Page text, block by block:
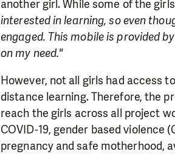
another girl. While some of the
interested in learning, so even
engaged. This mobile is provided
on my need."
However, not all girls had access
distance learning. Therefore, the
reach the girls across all project
COVID-19, gender based
pregnancy and safe motherhood,